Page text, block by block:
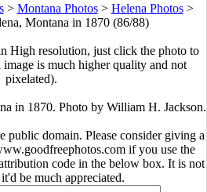
> Montana Photos> Helena Photos>
Montana in 1870 (86/88)
High resolution, just click the photo to
is much higher quality and not
pixelated).
in 1870. Photo by William H. Jackson.
public domain. Please consider giving a
if you use the
code in the below box. It is not
be much appreciated.